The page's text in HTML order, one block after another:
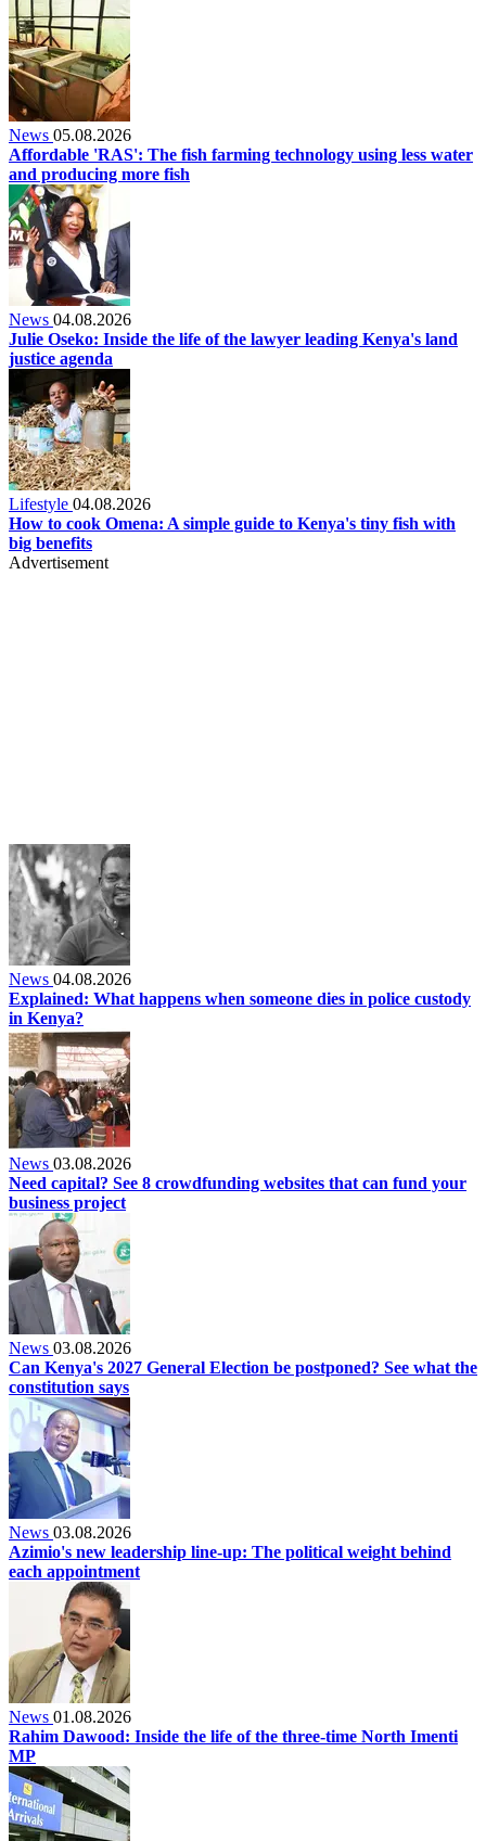
News 05.08.2026
Affordable 'RAS': The fish farming technology using less water
and producing more fish
News 04.08.2026
Julie Oseko: Inside the life of the lawyer leading Kenya's land
justice agenda
Lifestyle 04.08.2026
How to cook Omena: A simple guide to Kenya's tiny fish with
big benefits
Advertisement
News 04.08.2026
Explained: What happens when someone dies in police custody
in Kenya?
News 03.08.2026
Need capital? See 8 crowdfunding websites that can fund your
business project
News 03.08.2026
Can Kenya's 2027 General Election be postponed? See what the
constitution says
News 03.08.2026
Azimio's new leadership line-up: The political weight behind
each appointment
News 01.08.2026
Rahim Dawood: Inside the life of the three-time North Imenti
MP